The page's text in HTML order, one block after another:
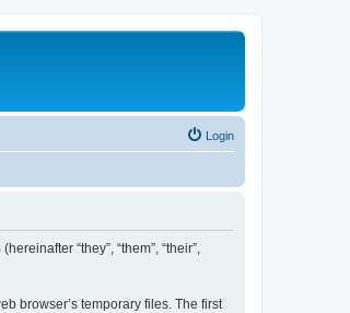
Login
“they”, “them”, “their”,
browser’s temporary files. The first